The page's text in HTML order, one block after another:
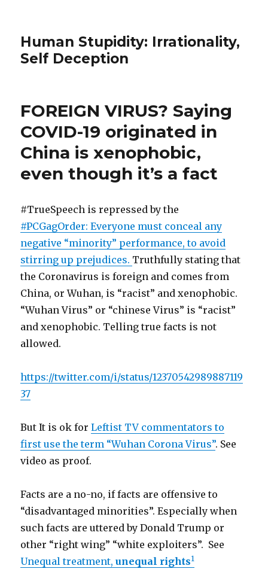
Human Stupidity: Irrationality,
Self Deception
FOREIGN VIRUS? Saying
COVID-19 originated in
China is xenophobic,
even though it’s a fact
#TrueSpeech is repressed by the
#PCGagOrder: Everyone must conceal any
negative “minority” performance, to avoid
stirring up prejudices. Truthfully stating that
the Coronavirus is foreign and comes from
China, or Wuhan, is “racist” and xenophobic.
“Wuhan Virus” or “chinese Virus” is “racist”
and xenophobic. Telling true facts is not
allowed.
https://twitter.com/i/status/12370542989887119
37
But It is ok forLeftist TV commentators to
first use the term “Wuhan Corona Virus”. See
video as proof.
Facts are a no-no, if facts are offensive to
“disadvantaged minorities”. Especially when
such facts are uttered by Donald Trump or
other “right wing” “white exploiters”. See
Unequal treatment,unequal rights1